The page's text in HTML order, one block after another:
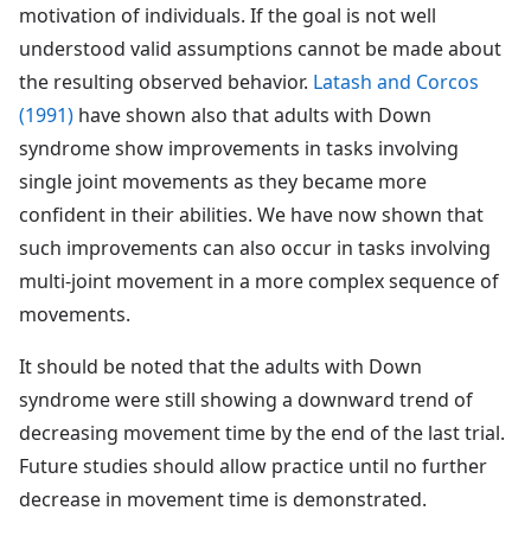
motivation of individuals. If the goal is not well
understood valid assumptions cannot be made about
the resulting observed behavior. Latash and Corcos
(1991) have shown also that adults with Down
syndrome show improvements in tasks involving
single joint movements as they became more
confident in their abilities. We have now shown that
such improvements can also occur in tasks involving
multi-joint movement in a more complex sequence of
movements.
It should be noted that the adults with Down
syndrome were still showing a downward trend of
decreasing movement time by the end of the last trial.
Future studies should allow practice until no further
decrease in movement time is demonstrated.